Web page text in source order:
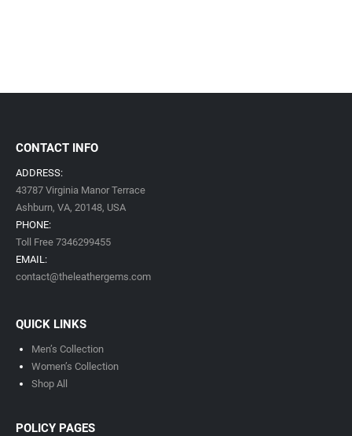
CONTACT INFO
ADDRESS:
43787 Virginia Manor Terrace
Ashburn, VA, 20148, USA
PHONE:
Toll Free 7346299455
EMAIL:
contact@theleathergems.com
QUICK LINKS
Men’s Collection
Women’s Collection
Shop All
POLICY PAGES